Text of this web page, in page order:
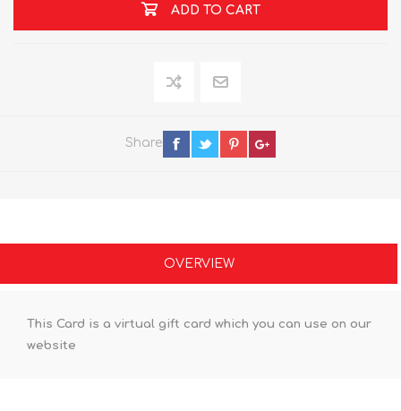
ADD TO CART
Share
OVERVIEW
This Card is a virtual gift card which you can use on our
website